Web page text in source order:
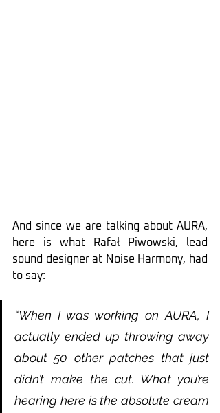
And since we are talking about AURA,
here is what Rafał Piwowski, lead
sound designer at Noise Harmony, had
to say:
“When I was working on AURA, I
actually ended up throwing away
about 50 other patches that just
didn’t make the cut. What you’re
hearing here is the absolute cream